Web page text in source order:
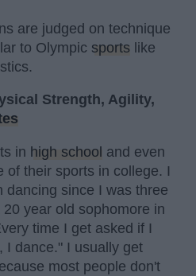
are judged on technique
to Olympic sports like
Strength, Agility,
in high school and even
of their sports in college. I
dancing since I was three
year old sophomore in
time I get asked if I
I dance." I usually get
most people don't